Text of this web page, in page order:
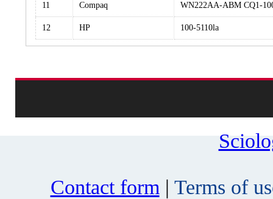
11 Compaq WN222AA-ABM CQ1-
12 HP 100-5110la
Contact form | Terms of